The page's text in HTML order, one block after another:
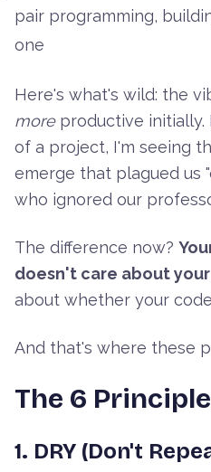
pair programming,
one
Here's what's wild: the
moreproductive initially.
of a project, I'm seeing
emerge that plagued us
who ignored our
The difference now?
doesn't care about
about whether your
And that's where these
The 6
1. DRY (Don't